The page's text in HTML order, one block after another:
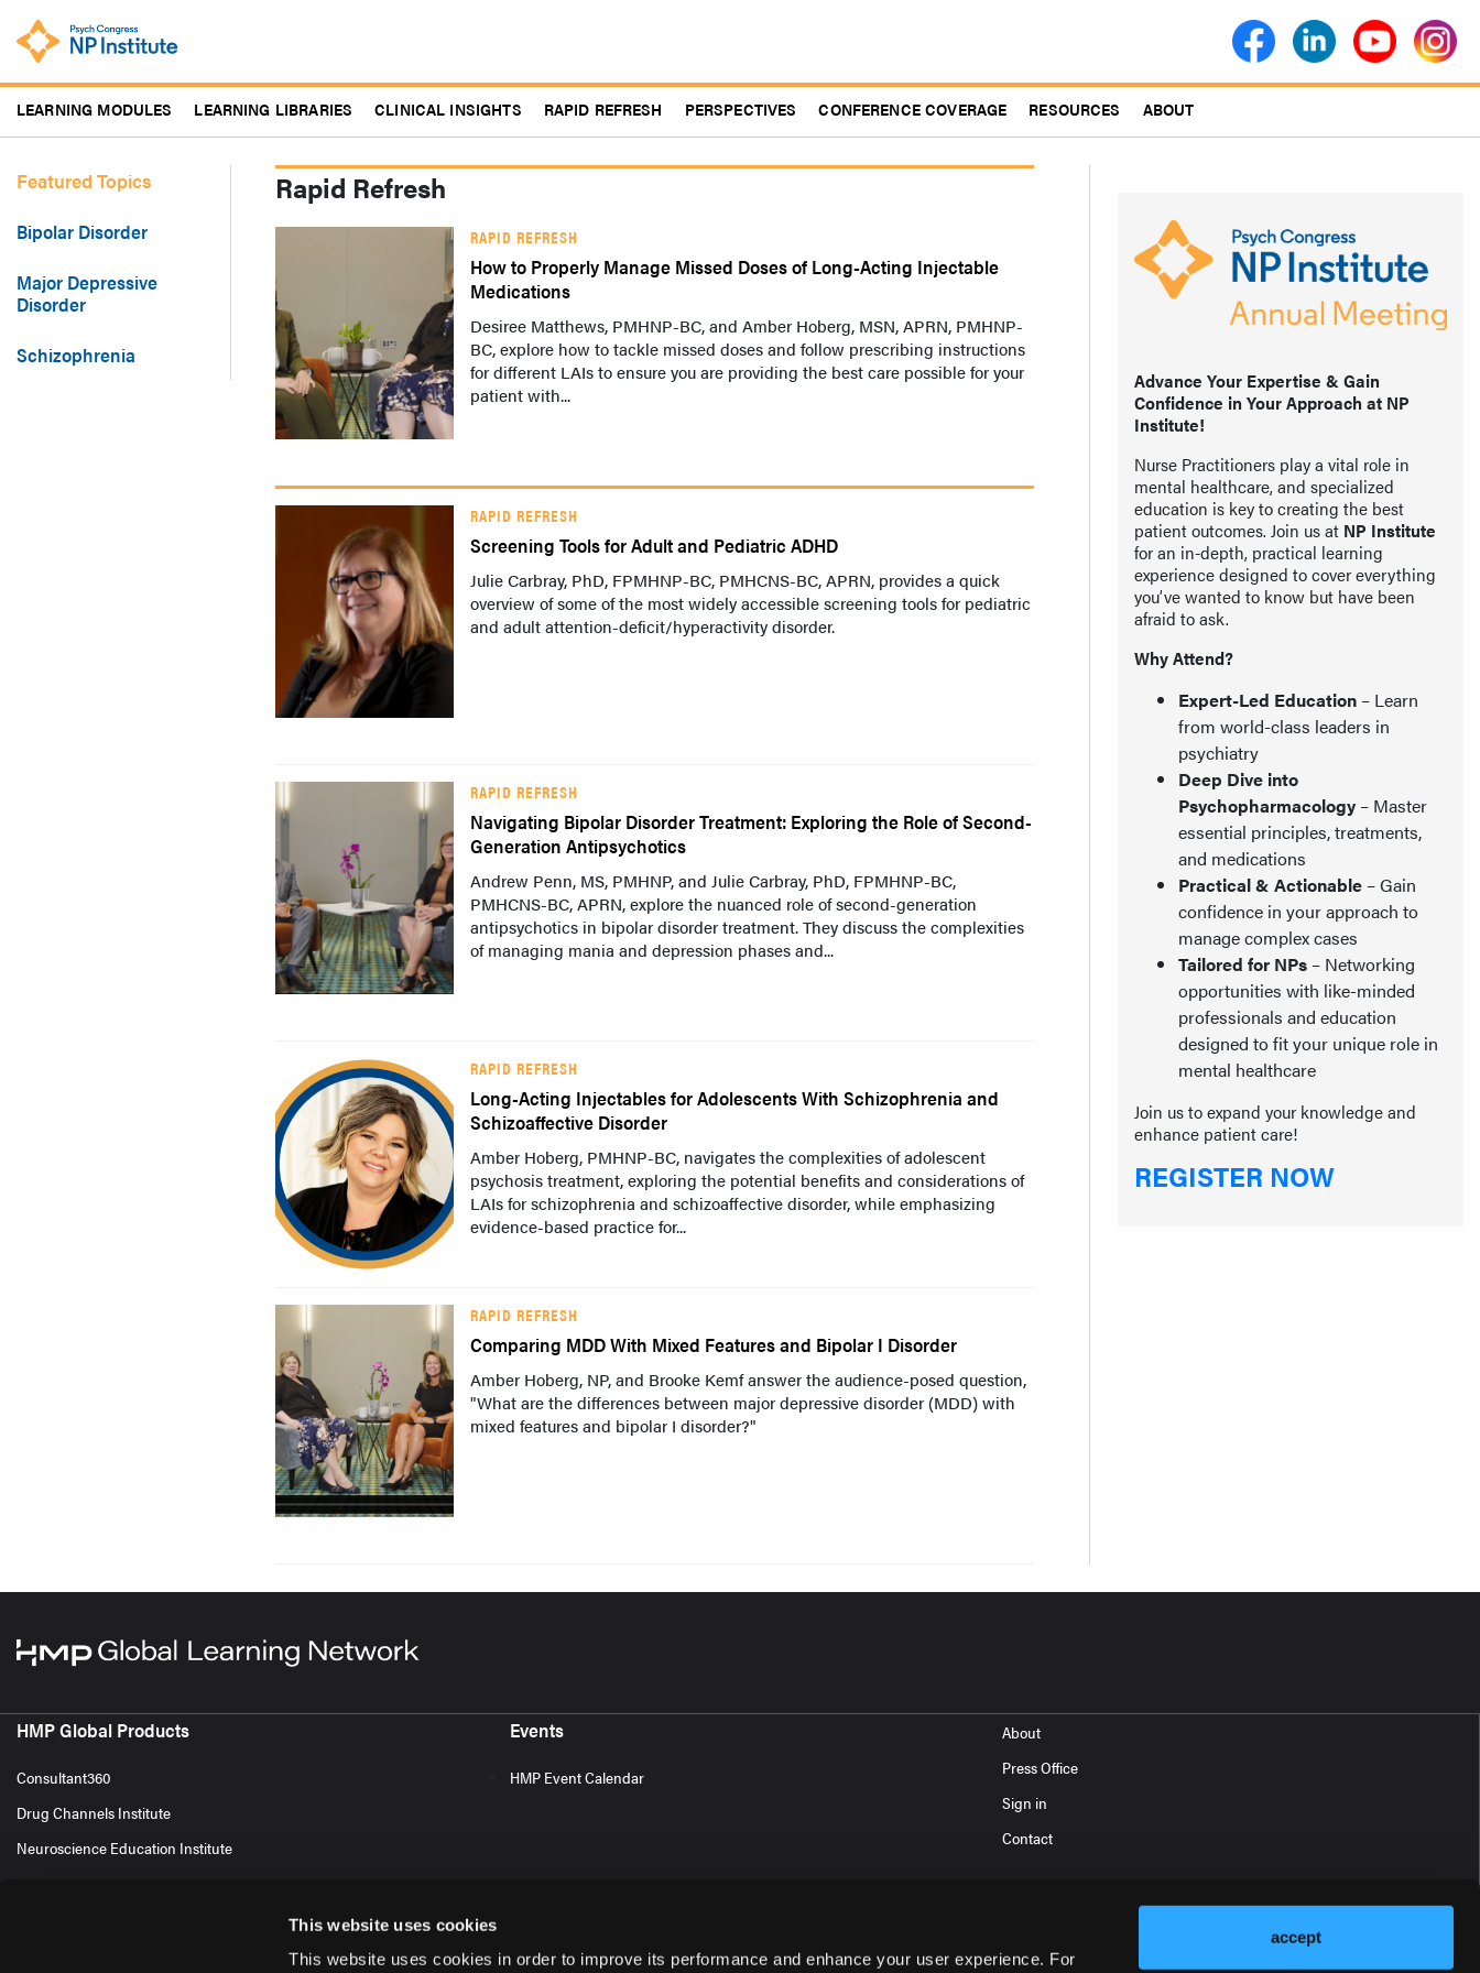
This website uses cookies
This website uses cookies in order to improve its performance and enhance your user experience. For
accept
to
main
content
LEARNING MODULES LEARNING LIBRARIES CLINICAL INSIGHTS RAPID REFRESH PERSPECTIVES CONFERENCE COVERAGE RESOURCES ABOUT
Featured Topics
Bipolar Disorder
Major Depressive
Disorder
Schizophrenia
Rapid Refresh
RAPID REFRESH
How to Properly Manage Missed Doses of Long-Acting Injectable
Medications
Desiree Matthews, PMHNP-BC, and Amber Hoberg, MSN, APRN, PMHNP-
BC, explore how to tackle missed doses and follow prescribing instructions
for different LAIs to ensure you are providing the best care possible for your
patient with...
RAPID REFRESH
Screening Tools for Adult and Pediatric ADHD
Julie Carbray, PhD, FPMHNP-BC, PMHCNS-BC, APRN, provides a quick
overview of some of the most widely accessible screening tools for pediatric
and adult attention-deficit/hyperactivity disorder.
RAPID REFRESH
Navigating Bipolar Disorder Treatment: Exploring the Role of Second-
Generation Antipsychotics
Andrew Penn, MS, PMHNP, and Julie Carbray, PhD, FPMHNP-BC,
PMHCNS-BC, APRN, explore the nuanced role of second-generation
antipsychotics in bipolar disorder treatment. They discuss the complexities
of managing mania and depression phases and...
RAPID REFRESH
Long-Acting Injectables for Adolescents With Schizophrenia and
Schizoaffective Disorder
Amber Hoberg, PMHNP-BC, navigates the complexities of adolescent
psychosis treatment, exploring the potential benefits and considerations of
LAIs for schizophrenia and schizoaffective disorder, while emphasizing
evidence-based practice for...
RAPID REFRESH
Comparing MDD With Mixed Features and Bipolar I Disorder
Amber Hoberg, NP, and Brooke Kemf answer the audience-posed question,
"What are the differences between major depressive disorder (MDD) with
mixed features and bipolar I disorder?"
Advance Your Expertise & Gain
Confidence in Your Approach at NP
Institute!
Nurse Practitioners play a vital role in
mental healthcare, and specialized
education is key to creating the best
patient outcomes. Join us at NP Institute
for an in-depth, practical learning
experience designed to cover everything
you’ve wanted to know but have been
afraid to ask.
Why Attend?
Expert-Led Education – Learn
from world-class leaders in
psychiatry
Deep Dive into
Psychopharmacology – Master
essential principles, treatments,
and medications
Practical & Actionable – Gain
confidence in your approach to
manage complex cases
Tailored for NPs – Networking
opportunities with like-minded
professionals and education
designed to fit your unique role in
mental healthcare
Join us to expand your knowledge and
enhance patient care!
REGISTER NOW
HMP Global Products
Consultant360
Drug Channels Institute
Neuroscience Education Institute
Events
HMP Event Calendar
About
Press Office
Sign in
Contact